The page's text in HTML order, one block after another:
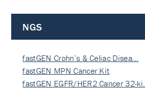
NGS
fastGEN Crohn’s & Celiac Disea…
fastGEN MPN Cancer Kit
fastGEN EGFR/HER2 Cancer 32-ki…